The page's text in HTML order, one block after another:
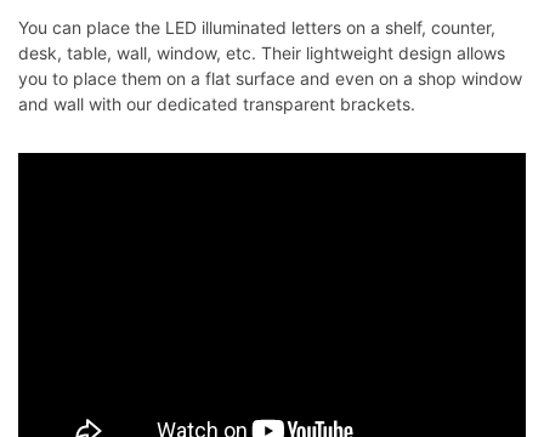
You can place the LED illuminated letters on a shelf, counter,
desk, table, wall, window, etc. Their lightweight design allows
you to place them on a flat surface and even on a shop window
and wall with our dedicated transparent brackets.